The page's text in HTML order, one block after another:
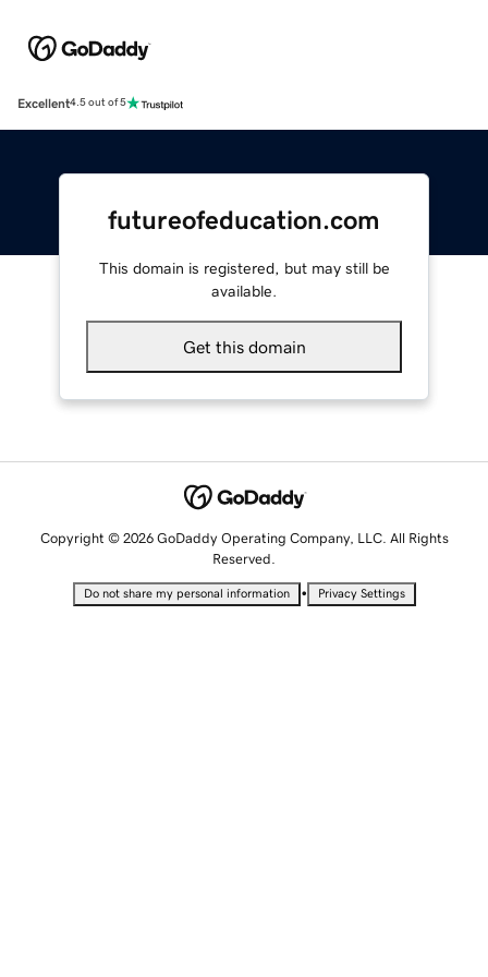
Excellent4.5 out of 5
futureofeducation.com
This domain is registered, but may still be
available.
Get this domain
Copyright © 2026 GoDaddy Operating Company, LLC. All Rights
Reserved.
Do not share my personal information • Privacy Settings